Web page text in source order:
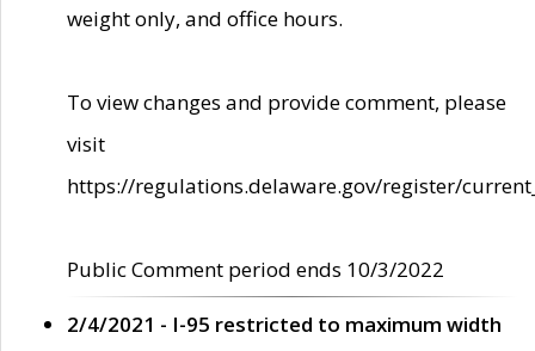
weight only, and office hours.
To view changes and provide comment, please
visit
https://regulations.delaware.gov/register/
Public Comment period ends 10/3/2022
2/4/2021 - I-95 restricted to maximum width